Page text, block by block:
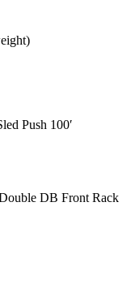
Push 100′
DB Front Rack